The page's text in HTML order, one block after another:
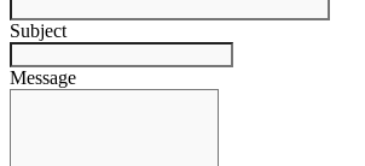
Subject
Message